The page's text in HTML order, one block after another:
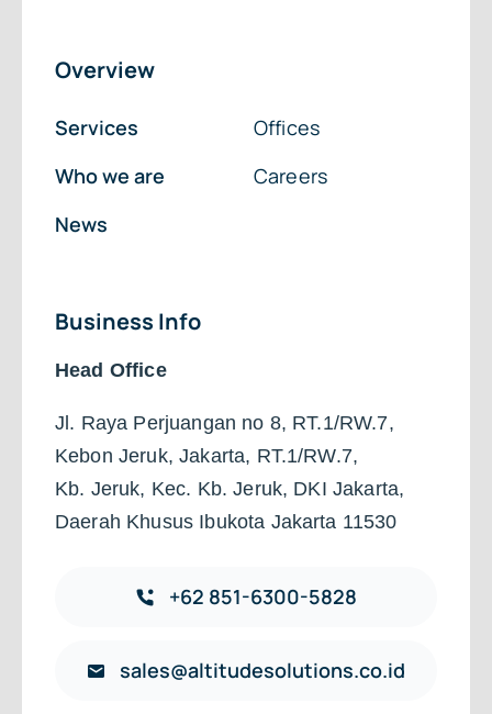
Overview
Services
Who we are
News
Offices
Careers
Business Info
Head Office
Jl. Raya Perjuangan no 8, RT.1/RW.7,
Kebon Jeruk, Jakarta, RT.1/RW.7,
Kb. Jeruk, Kec. Kb. Jeruk, DKI Jakarta,
Daerah Khusus Ibukota Jakarta 11530
+62 851-6300-5828
sales@altitudesolutions.co.id